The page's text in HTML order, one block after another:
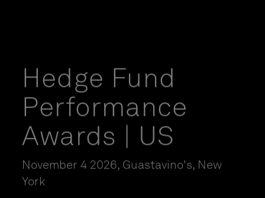
Hedge Fund
Performance
Awards | US
November 4 2026, Guastavino's, New
York